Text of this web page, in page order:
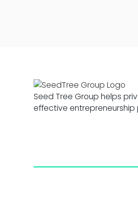
Seed Tree Group helps
effective